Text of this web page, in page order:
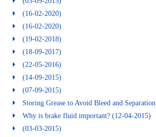
(16-02-2020)
(16-02-2020)
(19-02-2018)
(18-09-2017)
(22-05-2016)
(14-09-2015)
(07-09-2015)
Storing Grease to Avoid Bleed and Separation
Why is brake fluid important? (12-04-2015)
(03-03-2015)